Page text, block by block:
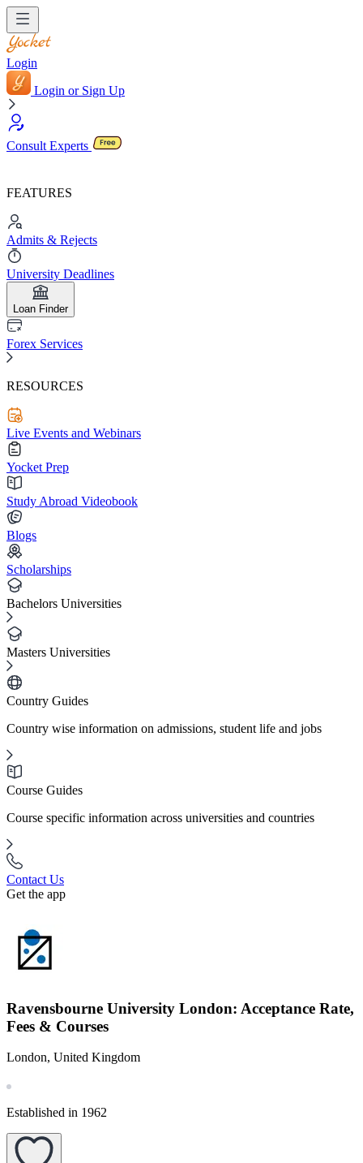
Login
Login or Sign Up
Consult Experts
FEATURES
Admits & Rejects
University Deadlines
Loan Finder
Forex Services
RESOURCES
Live Events and Webinars
Yocket Prep
Study Abroad Videobook
Blogs
Scholarships
Bachelors Universities
Masters Universities
Country Guides
Country wise information on admissions, student life and jobs
Course Guides
Course specific information across universities and countries
Contact Us
Get the app
Ravensbourne University London: Acceptance Rate,
Fees & Courses
London, United Kingdom
Established in 1962